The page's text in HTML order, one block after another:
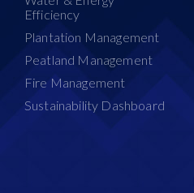
Efficiency
Plantation Management
Peatland Management
Fire Management
Sustainability Dashboard